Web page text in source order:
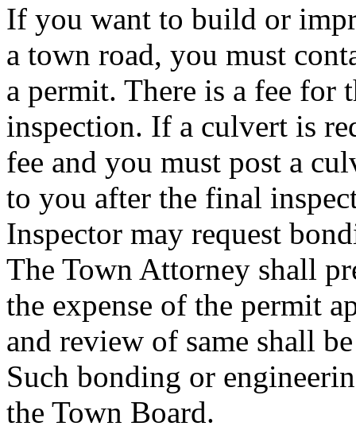
If you want to build or
a town road, you must
a permit. There is a fee for
inspection. If a culvert is
fee and you must post a
to you after the final
Inspector may request
The Town Attorney shall
the expense of the permit
and review of same shall
Such bonding or
the Town Board.